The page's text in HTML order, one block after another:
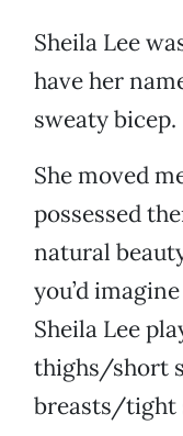
Sheila Lee
have her
sweaty bicep.
She moved
possessed
natural
you’d
Sheila Lee
thighs/short
breasts/tight